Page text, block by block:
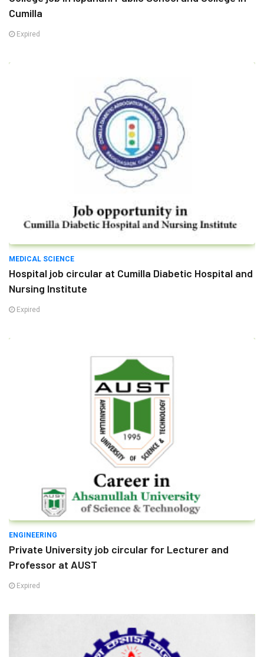
Cumilla
Expired
MEDICAL SCIENCE
Hospital job circular at Cumilla Diabetic Hospital and
Nursing Institute
Expired
ENGINEERING
Private University job circular for Lecturer and
Professor at AUST
Expired